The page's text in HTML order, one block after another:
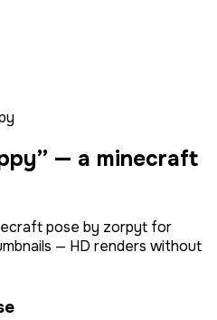
” — a minecraft
pose by zorpyt for
— HD renders without